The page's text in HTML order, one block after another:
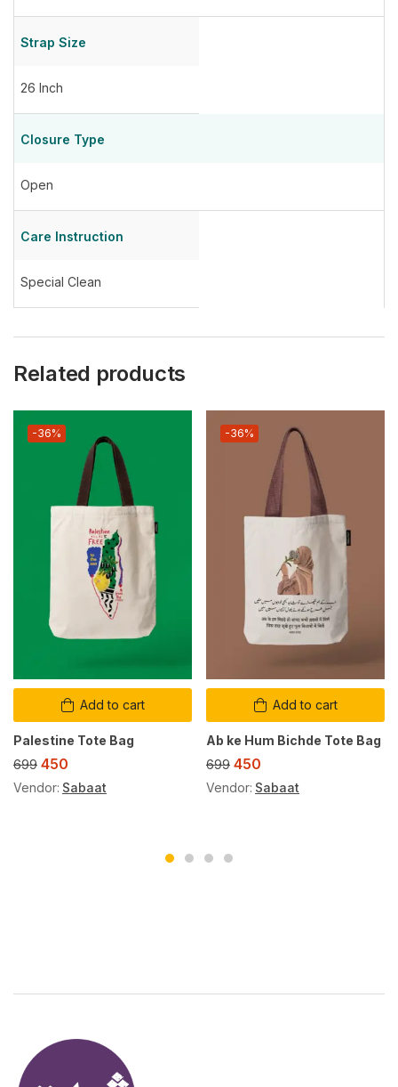
Strap Size
26 Inch
Closure Type
Open
Care Instruction
Special Clean
Related products
Add to cart
-36%
Palestine Tote Bag
699 450
Vendor: Sabaat
Add to cart
-36%
Ab ke Hum Bichde Tote Bag
699 450
Vendor: Sabaat